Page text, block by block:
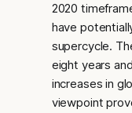
2020
have
supercycle.
eight years
increases in
viewpoint